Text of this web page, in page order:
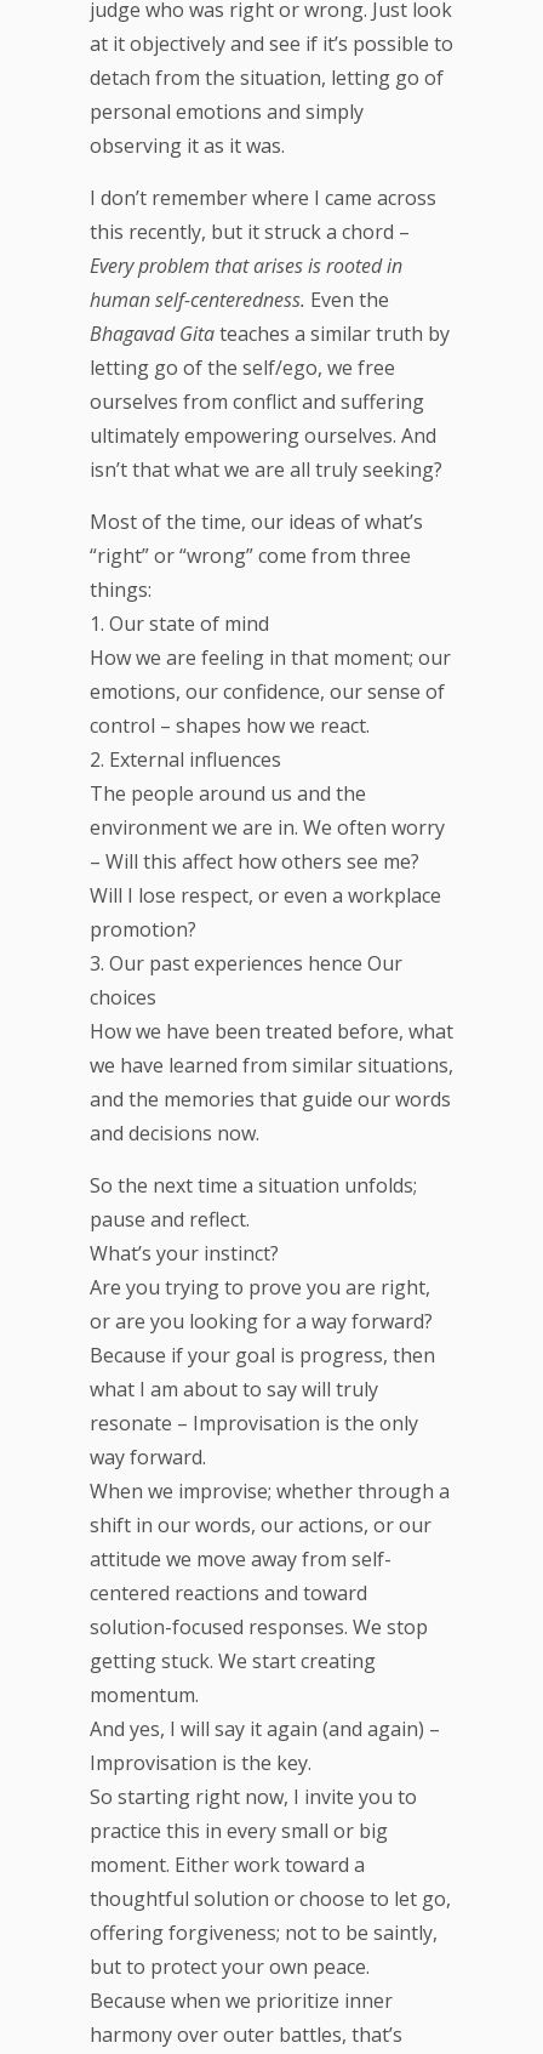
judge who was right or wrong. Just look
at it objectively and see if it’s possible to
detach from the situation, letting go of
personal emotions and simply
observing it as it was.
I don’t remember where I came across
this recently, but it struck a chord –
Every problem that arises is rooted in
human self-centeredness. Even the
Bhagavad Gitateaches a similar truth by
letting go of the self/ego, we free
ourselves from conflict and suffering
ultimately empowering ourselves. And
isn’t that what we are all truly seeking?
Most of the time, our ideas of what’s
“right” or “wrong” come from three
things:
1. Our state of mind
How we are feeling in that moment; our
emotions, our confidence, our sense of
control – shapes how we react.
2. External influences
The people around us and the
environment we are in. We often worry
– Will this affect how others see me?
Will I lose respect, or even a workplace
promotion?
3. Our past experiences hence Our
choices
How we have been treated before, what
we have learned from similar situations,
and the memories that guide our words
and decisions now.
So the next time a situation unfolds;
pause and reflect.
What’s your instinct?
Are you trying to prove you are right,
or are you looking for a way forward?
Because if your goal is progress, then
what I am about to say will truly
resonate – Improvisation is the only
way forward.
When we improvise; whether through a
shift in our words, our actions, or our
attitude we move away from self-
centered reactions and toward
solution-focused responses. We stop
getting stuck. We start creating
momentum.
And yes, I will say it again (and again) –
Improvisation is the key.
So starting right now, I invite you to
practice this in every small or big
moment. Either work toward a
thoughtful solution or choose to let go,
offering forgiveness; not to be saintly,
but to protect your own peace.
Because when we prioritize inner
harmony over outer battles, that’s